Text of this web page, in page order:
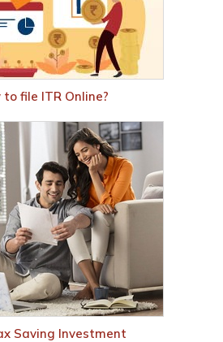
to file ITR Online?
Saving Investment